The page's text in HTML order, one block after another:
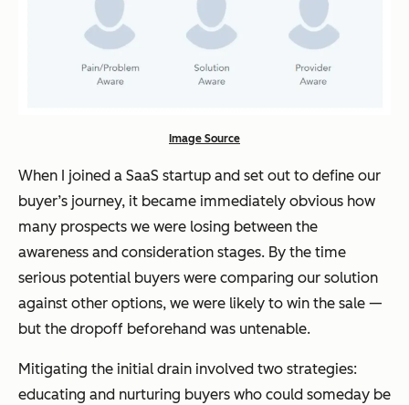
Image Source
When I joined a SaaS startup and set out to define our
buyer’s journey, it became immediately obvious how
many prospects we were losing between the
awareness and consideration stages. By the time
serious potential buyers were comparing our solution
against other options, we were likely to win the sale —
but the dropoff beforehand was untenable.
Mitigating the initial drain involved two strategies:
educating and nurturing buyers who could someday be